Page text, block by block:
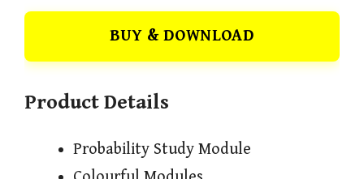
BUY & DOWNLOAD
Product Details
Probability Study Module